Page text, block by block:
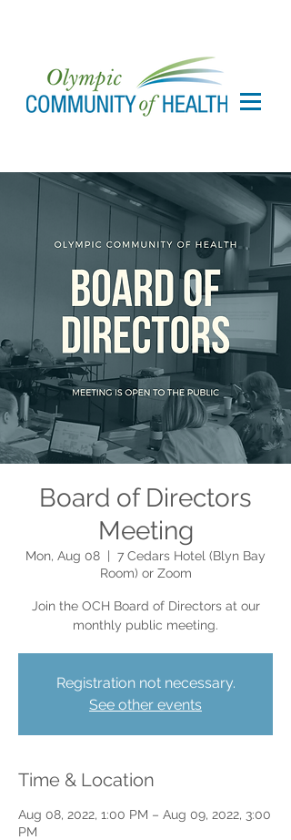
Board of Directors
Meeting
Mon, Aug 08
7 Cedars Hotel (Blyn Bay
Room) or Zoom
Join the OCH Board of Directors at our
monthly public meeting.
Registration not necessary.
See other events
Time & Location
Aug 08, 2022, 1:00 PM – Aug 09, 2022, 3:00
PM